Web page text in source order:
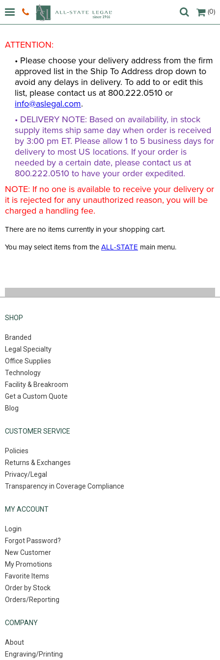
(0)
ATTENTION:
• Please choose your delivery address from the firm
approved list in the Ship To Address drop down to
avoid any delays in delivery. To add to or edit this
list, please contact us at 800.222.0510 or
info@aslegal.com.
• DELIVERY NOTE: Based on availability, in stock
supply items ship same day when order is received
by 3:00 pm ET. Please allow 1 to 5 business days for
delivery to most US locations. If your order is
needed by a certain date, please contact us at
800.222.0510 to have your order expedited.
NOTE: If no one is available to receive your delivery or
it is rejected for any unauthorized reason, you will be
charged a handling fee.
There are no items currently in your shopping cart.
You may select items from the ALL-STATE main menu.
SHOP
Branded
Legal Specialty
Office Supplies
Technology
Facility & Breakroom
Get a Custom Quote
Blog
CUSTOMER SERVICE
Policies
Returns & Exchanges
Privacy/Legal
Transparency in Coverage Compliance
MY ACCOUNT
Login
Forgot Password?
New Customer
My Promotions
Favorite Items
Order by Stock
Orders/Reporting
COMPANY
About
Engraving/Printing